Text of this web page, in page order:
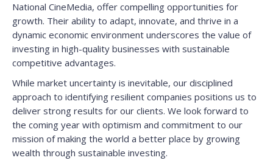
National CineMedia, offer compelling opportunities for
growth. Their ability to adapt, innovate, and thrive in a
dynamic economic environment underscores the value of
investing in high-quality businesses with sustainable
competitive advantages.
While market uncertainty is inevitable, our disciplined
approach to identifying resilient companies positions us to
deliver strong results for our clients. We look forward to
the coming year with optimism and commitment to our
mission of making the world a better place by growing
wealth through sustainable investing.